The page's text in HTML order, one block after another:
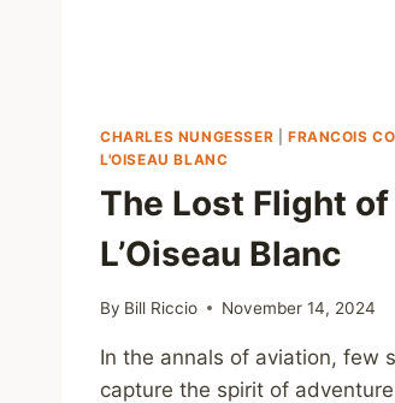
CHARLES NUNGESSER FRANCOIS
L'OISEAU BLANC
The Lost Flight of
L’Oiseau Blanc
By Bill Riccio November 14, 2024
In the annals of aviation, few
capture the spirit of